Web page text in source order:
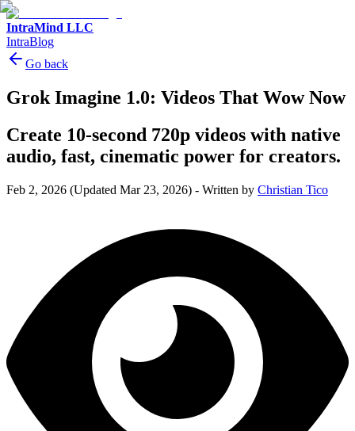
IntraMind LLC
IntraBlog
Go back
Grok Imagine 1.0: Videos That Wow Now
Create 10-second 720p videos with native
audio, fast, cinematic power for creators.
Feb 2, 2026 (Updated Mar 23, 2026) - Written by Christian Tico